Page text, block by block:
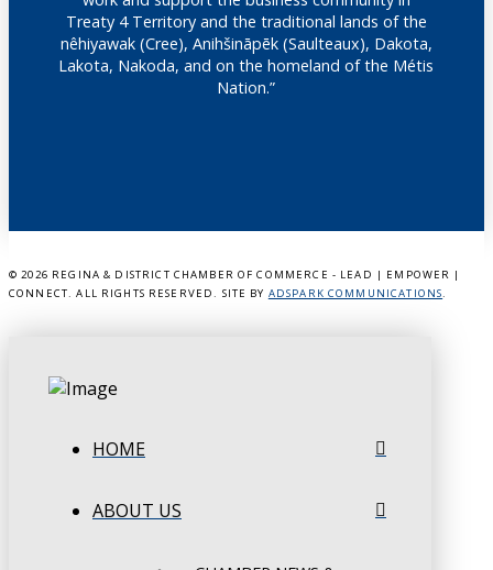
Treaty 4 Territory and the traditional lands of the
nêhiyawak (Cree), Anihšināpēk (Saulteaux), Dakota,
Lakota, Nakoda, and on the homeland of the Métis
Nation.”
© 2026 REGINA & DISTRICT CHAMBER OF COMMERCE - LEAD | EMPOWER |
CONNECT. ALL RIGHTS RESERVED. SITE BY ADSPARK COMMUNICATIONS.
HOME
ABOUT US